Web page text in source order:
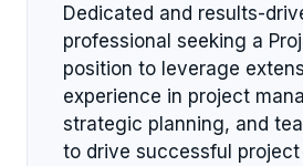
Dedicated and results-
professional seeking a
position to leverage
experience in project
strategic planning, and
to drive successful